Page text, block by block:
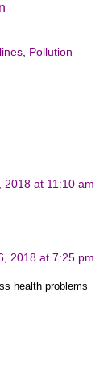
Pollution
2018 at 11:10 am
2018 at 7:25 pm
health problems